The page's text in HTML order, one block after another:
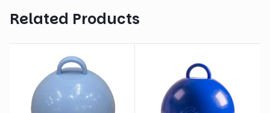
Related Products